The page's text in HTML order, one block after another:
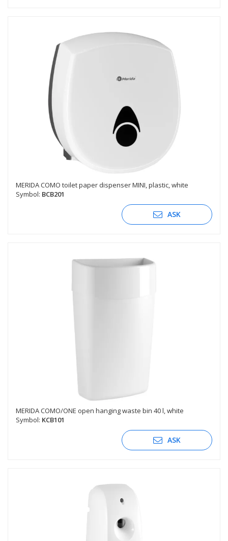
MERIDA COMO toilet paper dispenser MINI, plastic, white
Symbol: BCB201
ASK
MERIDA COMO/ONE open hanging waste bin 40 l, white
Symbol: KCB101
ASK